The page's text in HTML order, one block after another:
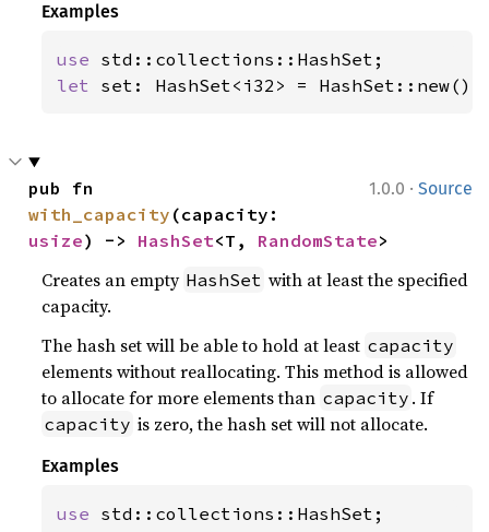
Examples
use
let set: HashSet<i32> = HashSet::new();
1.0.0 · Source
with_capacity
usize) -> HashSet<T, RandomState>
Creates an empty HashSet with at least the specified
capacity.
The hash set will be able to hold at least capacity
elements without reallocating. This method is allowed
to allocate for more elements than capacity . If
capacity is zero, the hash set will not allocate.
Examples
use